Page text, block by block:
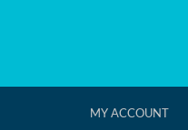
MY ACCOUNT